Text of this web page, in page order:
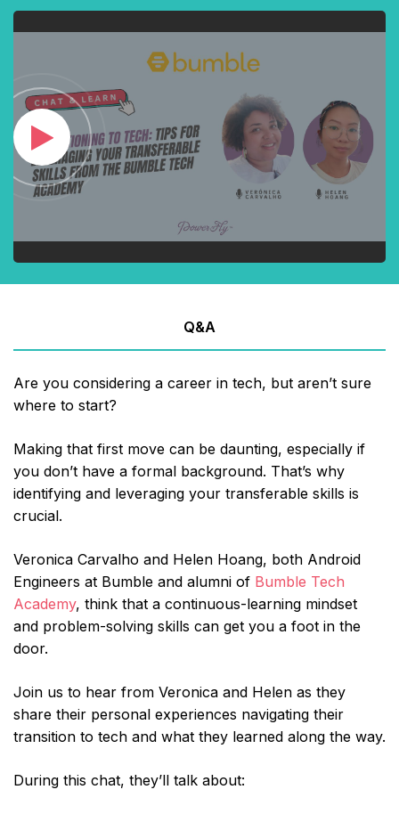
Q&A
Are you considering a career in tech, but aren’t sure
where to start?
Making that first move can be daunting, especially if
you don’t have a formal background. That’s why
identifying and leveraging your transferable skills is
crucial.
Veronica Carvalho and Helen Hoang, both Android
Engineers at Bumble and alumni of Bumble Tech
Academy, think that a continuous-learning mindset
and problem-solving skills can get you a foot in the
door.
Join us to hear from Veronica and Helen as they
share their personal experiences navigating their
transition to tech and what they learned along the way.
During this chat, they’ll talk about: